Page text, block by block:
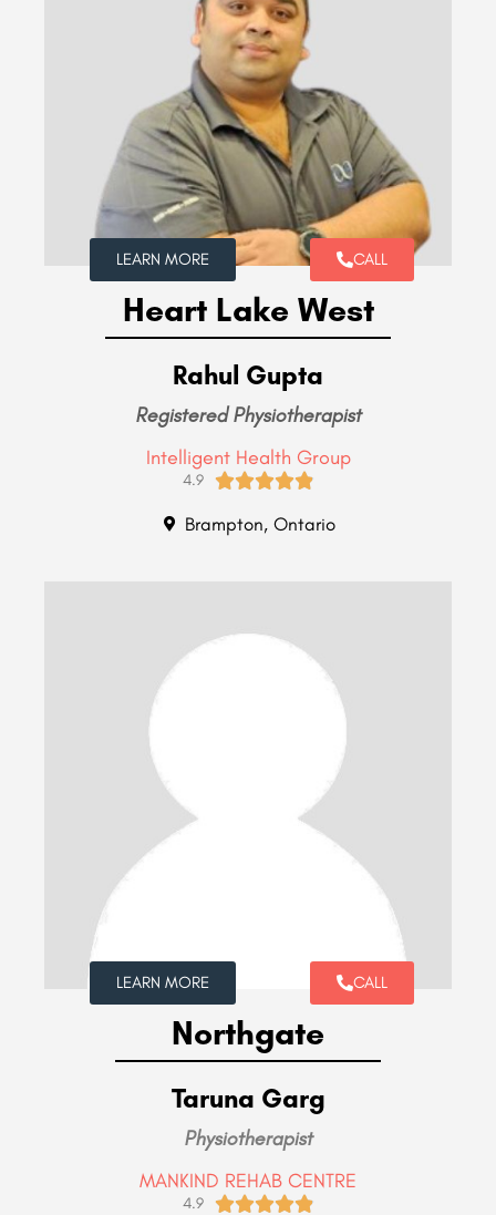
LEARN MORE CALL
Heart Lake West
Rahul Gupta
Registered Physiotherapist
Intelligent Health Group
4.9 
Brampton, Ontario
LEARN MORE CALL
Northgate
Taruna Garg
Physiotherapist
MANKIND REHAB CENTRE
4.9 